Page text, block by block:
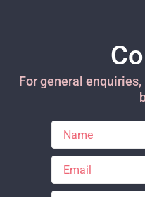
For general